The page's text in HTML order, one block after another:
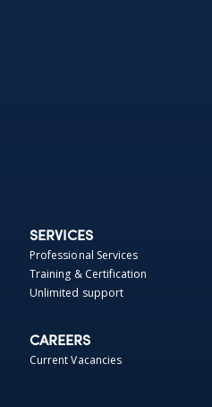
SERVICES
Professional Services
Training & Certification
Unlimited support
CAREERS
Current Vacancies